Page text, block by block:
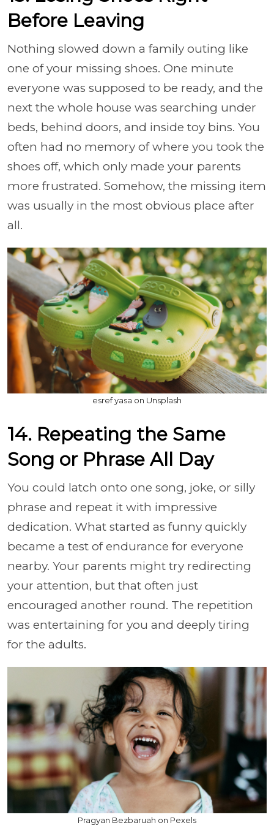
Before Leaving
Nothing slowed down a family outing like
one of your missing shoes. One minute
everyone was supposed to be ready, and the
next the whole house was searching under
beds, behind doors, and inside toy bins. You
often had no memory of where you took the
shoes off, which only made your parents
more frustrated. Somehow, the missing item
was usually in the most obvious place after
all.
esref yasa on Unsplash
14. Repeating the Same
Song or Phrase All Day
You could latch onto one song, joke, or silly
phrase and repeat it with impressive
dedication. What started as funny quickly
became a test of endurance for everyone
nearby. Your parents might try redirecting
your attention, but that often just
encouraged another round. The repetition
was entertaining for you and deeply tiring
for the adults.
Pragyan Bezbaruah on Pexels